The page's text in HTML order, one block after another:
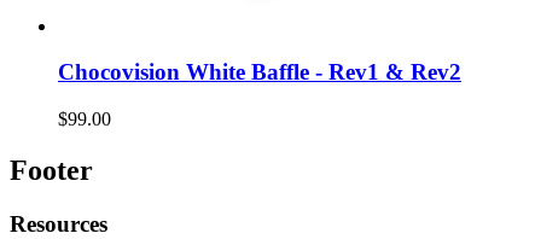
Chocovision White Baffle - Rev1 & Rev2
$99.00
Footer
Resources